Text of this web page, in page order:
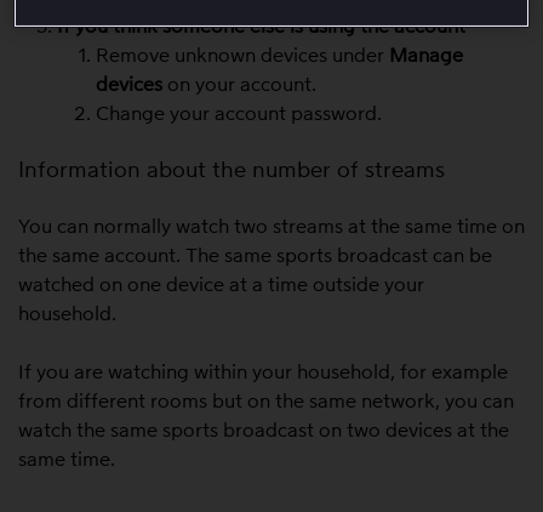
If you think someone else is using the account
Remove unknown devices under Manage
devices on your account.
Change your account password.
Information about the number of streams
You can normally watch two streams at the same time on
the same account. The same sports broadcast can be
watched on one device at a time outside your
household.
If you are watching within your household, for example
from different rooms but on the same network, you can
watch the same sports broadcast on two devices at the
same time.